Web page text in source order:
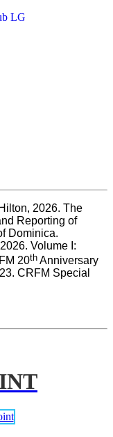
2026. The
Reporting of
Dominica.
Volume I:
20th Anniversary
CRFM Special